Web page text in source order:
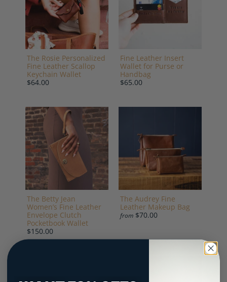
The Rosie Personalized
Fine Leather Scallop
Keychain Wallet
$64.00
Fine Leather Insert
Wallet for Purse or
Handbag
$65.00
The Betty Jean
Women’s Fine Leather
Envelope Clutch
Pocketbook Wallet
$150.00
The Audrey Fine
Leather Makeup Bag
from $70.00